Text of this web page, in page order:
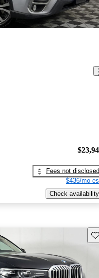
Fees not disclosed
$436/mo
Check availability